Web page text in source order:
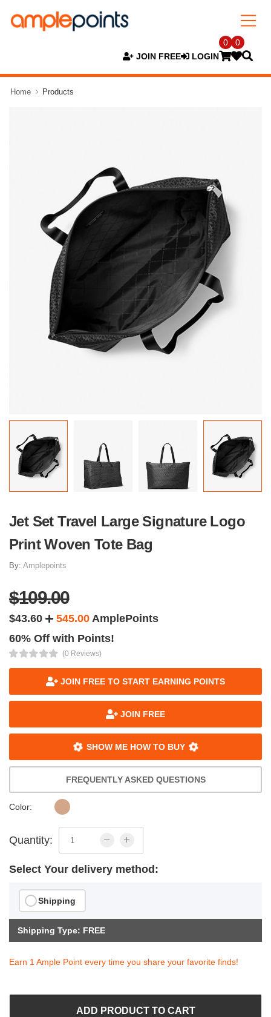
JOIN FREE LOGIN
0 0
Home Products
Jet Set Travel Large Signature Logo
Print Woven Tote Bag
By: Amplepoints
$109.00
$43.60 545.00 AmplePoints
60% Off with Points!
(0 Reviews)
JOIN FREE TO START EARNING POINTS
JOIN FREE
SHOW ME HOW TO BUY
FREQUENTLY ASKED QUESTIONS
Color:
Quantity:
Select Your delivery method:
Shipping
Shipping Type: FREE
Earn 1 Ample Point every time you share your favorite finds!
ADD PRODUCT TO CART